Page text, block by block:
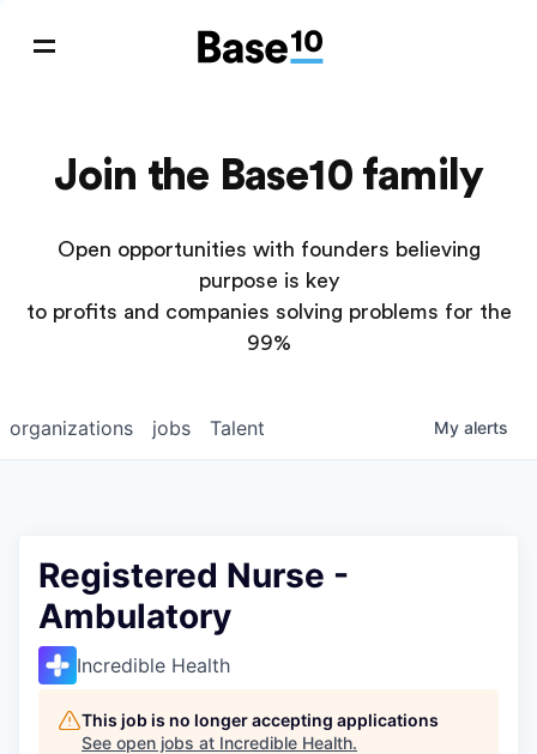
Join the Base10 family
Open opportunities with founders believing
purpose is key
to profits and companies solving problems for the
99%
jobs
organizations Talent My alerts
Registered Nurse -
Ambulatory
Incredible Health
This job is no longer accepting applications
See open jobs at Incredible Health.